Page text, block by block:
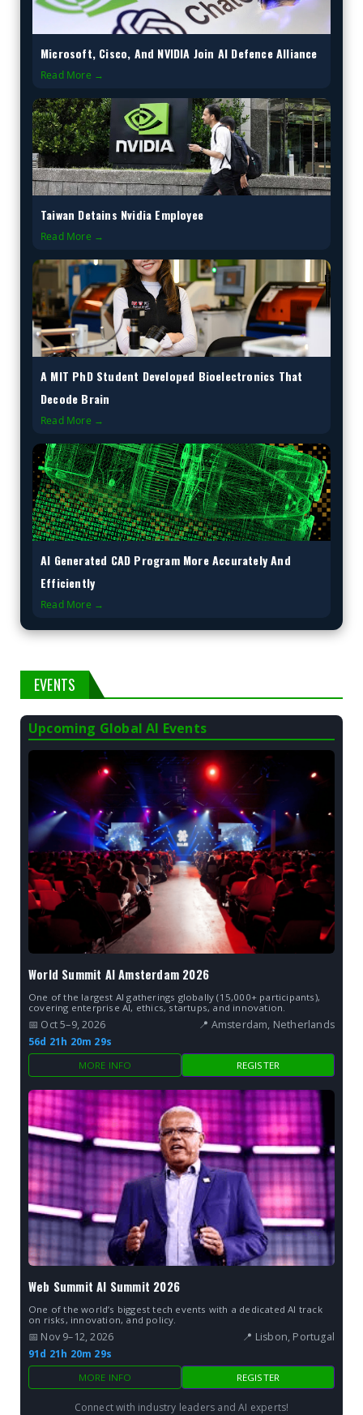
Microsoft, Cisco, And NVIDIA Join AI Defence Alliance
Read More →
Taiwan Detains Nvidia Employee
Read More →
A MIT PhD Student Developed Bioelectronics That
Decode Brain
Read More →
AI Generated CAD Program More Accurately And
Efficiently
Read More →
EVENTS
Upcoming Global AI Events
World Summit AI Amsterdam 2026
One of the largest AI gatherings globally (15,000+ participants),
covering enterprise AI, ethics, startups, and innovation.
📅 Oct 5–9, 2026
📍 Amsterdam, Netherlands
56d 21h 20m 27s
MORE INFO REGISTER
Web Summit AI Summit 2026
One of the world’s biggest tech events with a dedicated AI track
on risks, innovation, and policy.
📅 Nov 9–12, 2026
📍 Lisbon, Portugal
91d 21h 20m 27s
MORE INFO REGISTER
Connect with industry leaders and AI experts!